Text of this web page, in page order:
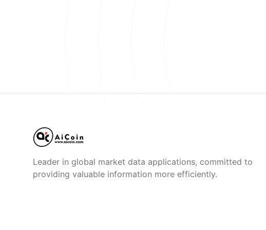
Leader in global market data applications, committed to
providing valuable information more efficiently.